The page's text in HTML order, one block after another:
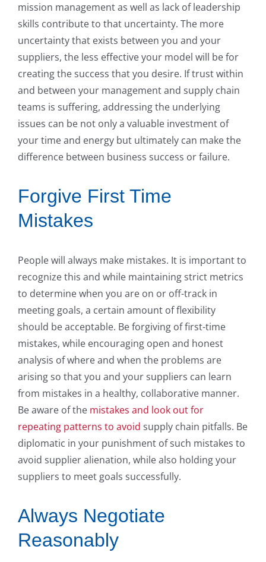
mission management as well as lack of leadership
skills contribute to that uncertainty. The more
uncertainty that exists between you and your
suppliers, the less effective your model will be for
creating the success that you desire. If trust within
and between your management and supply chain
teams is suffering, addressing the underlying
issues can be not only a valuable investment of
your time and energy but ultimately can make the
difference between business success or failure.
Forgive First Time
Mistakes
People will always make mistakes. It is important to
recognize this and while maintaining strict metrics
to determine when you are on or off-track in
meeting goals, a certain amount of flexibility
should be acceptable. Be forgiving of first-time
mistakes, while encouraging open and honest
analysis of where and when the problems are
arising so that you and your suppliers can learn
from mistakes in a healthy, collaborative manner.
Be aware of the mistakes and look out for
repeating patterns to avoid supply chain pitfalls. Be
diplomatic in your punishment of such mistakes to
avoid supplier alienation, while also holding your
suppliers to meet goals successfully.
Always Negotiate
Reasonably